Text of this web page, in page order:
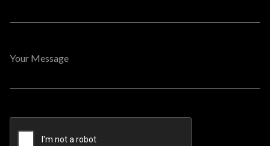
Your Message